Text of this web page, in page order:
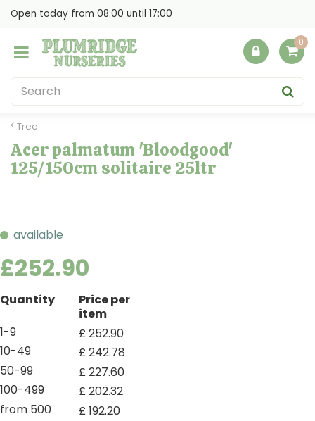
Tree
Open today from 08:00 until 17:00
Acer palmatum 'Bloodgood'
125/150cm solitaire 25ltr
available
£252.90
Quantity
Price per
item
1-9
£252.90
10-49
£242.78
50-99
£227.60
100-499
£202.32
from 500
£192.20